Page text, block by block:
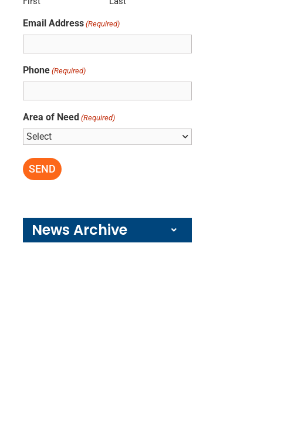
Email Address (Required)
Phone (Required)
Area of Need (Required)
News Archive